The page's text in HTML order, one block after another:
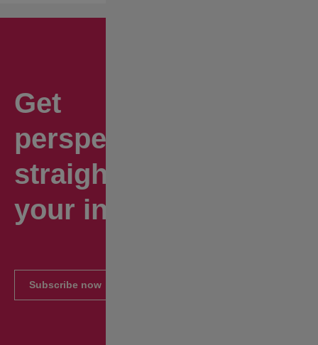
Get
perspectives
straight to
your inbox.
Subscribe now